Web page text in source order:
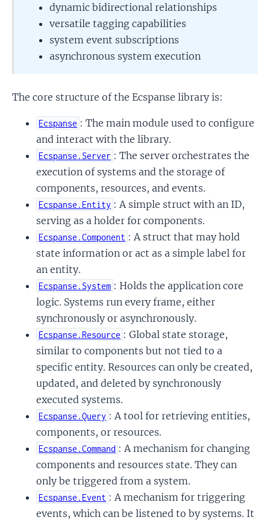
dynamic bidirectional relationships
versatile tagging capabilities
system event subscriptions
asynchronous system execution
The core structure of the Ecspanse library is:
Ecspanse : The main module used to configure
and interact with the library.
Ecspanse.Server : The server orchestrates the
execution of systems and the storage of
components, resources, and events.
Ecspanse.Entity : A simple struct with an ID,
serving as a holder for components.
Ecspanse.Component : A struct that may hold
state information or act as a simple label for
an entity.
Ecspanse.System : Holds the application core
logic. Systems run every frame, either
synchronously or asynchronously.
Ecspanse.Resource : Global state storage,
similar to components but not tied to a
specific entity. Resources can only be created,
updated, and deleted by synchronously
executed systems.
Ecspanse.Query : A tool for retrieving entities,
components, or resources.
Ecspanse.Command : A mechanism for changing
components and resources state. They can
only be triggered from a system.
Ecspanse.Event : A mechanism for triggering
events, which can be listened to by systems. It